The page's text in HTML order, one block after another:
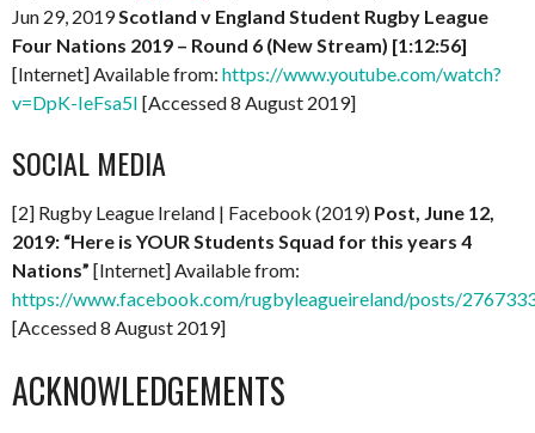
Jun 29, 2019Scotland v England Student Rugby League
Four Nations 2019 – Round 6 (New Stream) [1:12:56]
[Internet] Available from: https://www.youtube.com/watch?
v=DpK-IeFsa5I [Accessed 8 August 2019]
SOCIAL MEDIA
[2] Rugby League Ireland | Facebook (2019) Post, June 12,
2019: “Here is YOUR Students Squad for this years 4
Nations” [Internet] Available from:
https://www.facebook.com/rugbyleagueireland/posts/
[Accessed 8 August 2019]
ACKNOWLEDGEMENTS